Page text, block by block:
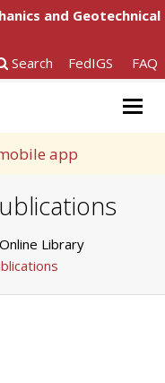
and Geotechnical
Search FedIGS FAQ
app
Online Library